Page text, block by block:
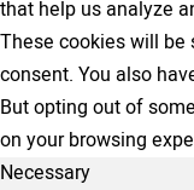
that help us analyze
These cookies will be
consent. You also
But opting out of
on your browsing
Necessary